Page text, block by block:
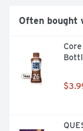
Often bought